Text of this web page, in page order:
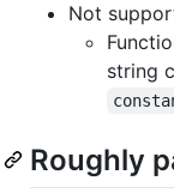
Not
string
Roughly